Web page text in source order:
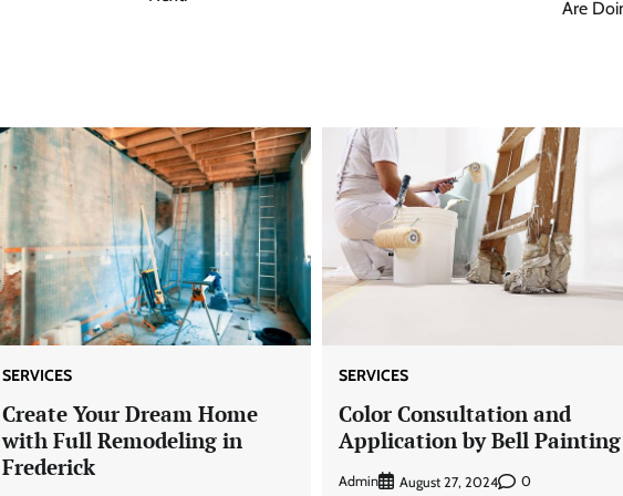
Are
SERVICES
Create Your Dream Home
with Full Remodeling in
Frederick
SERVICES
Color Consultation and
Application by Bell Painting
Admin August 27, 2024 0